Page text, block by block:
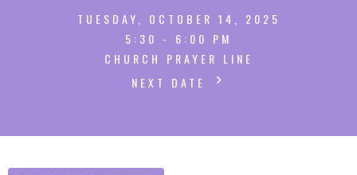
TUESDAY, OCTOBER 14, 2025
5:30 - 6:00 PM
CHURCH PRAYER LINE
NEXT DATE